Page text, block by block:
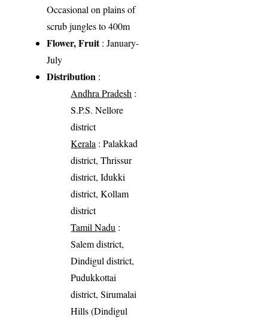
Occasional on plains of
scrub jungles to 400m
Flower, Fruit: January-
July
Distribution :
Andhra Pradesh :
S.P.S. Nellore
district
Kerala : Palakkad
district, Thrissur
district, Idukki
district, Kollam
district
Tamil Nadu :
Salem district,
Dindigul district,
Pudukkottai
district, Sirumalai
Hills (Dindigul